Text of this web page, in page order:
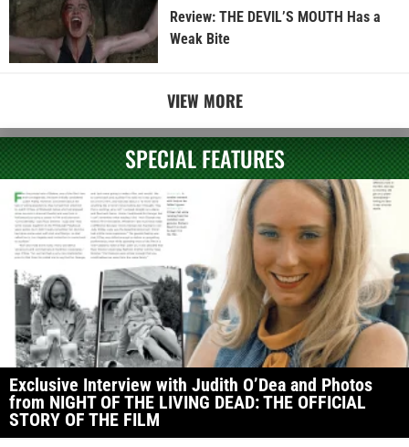
Review: THE DEVIL’S MOUTH Has a
Weak Bite
VIEW MORE
SPECIAL FEATURES
Exclusive Interview with Judith O’Dea and Photos
from NIGHT OF THE LIVING DEAD: THE OFFICIAL
STORY OF THE FILM